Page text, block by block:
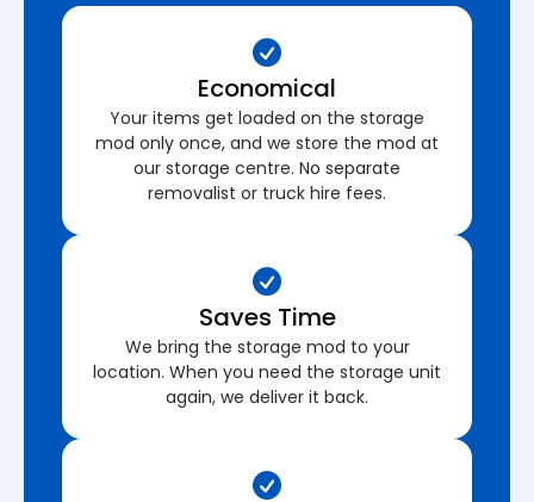
Economical
Your items get loaded on the storage
mod only once, and we store the mod at
our storage centre. No separate
removalist or truck hire fees.
Saves Time
We bring the storage mod to your
location. When you need the storage unit
again, we deliver it back.